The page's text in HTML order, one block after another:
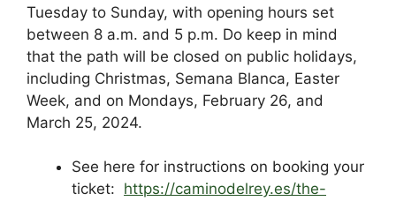
Tuesday to Sunday, with opening hours set
between 8 a.m. and 5 p.m. Do keep in mind
that the path will be closed on public holidays,
including Christmas, Semana Blanca, Easter
Week, and on Mondays, February 26, and
March 25, 2024.
See here for instructions on booking your
ticket: https://caminodelrey.es/the-